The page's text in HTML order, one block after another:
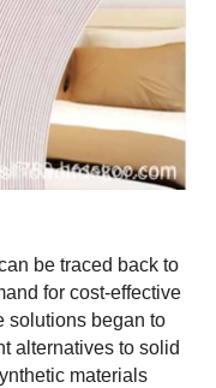
be traced back to
for cost-effective
solutions began to
alternatives to solid
materials